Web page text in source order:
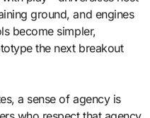
ground, and engines
become simpler,
the next breakout
a sense of agency is